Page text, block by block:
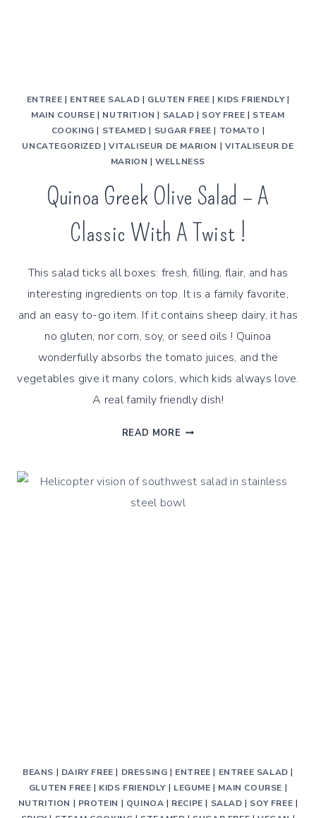
ENTREE | ENTREE SALAD | GLUTEN FREE | KIDS FRIENDLY|
MAIN COURSE | NUTRITION | SALAD | SOY FREE | STEAM
COOKING | STEAMED | SUGAR FREE | TOMATO |
UNCATEGORIZED | VITALISEUR DE MARION | VITALISEUR DE
MARION |WELLNESS
Quinoa Greek Olive Salad – A
Classic With A Twist !
This salad ticks all boxes: fresh, filling, flair, and has
interesting ingredients on top. It is a family favorite,
and an easy to-go item. If it contains sheep dairy, it has
no gluten, nor corn, soy, or seed oils ! Quinoa
wonderfully absorbs the tomato juices, and the
vegetables give it many colors, which kids always love.
A real family friendly dish!
READ MORE QUINOA
SALAD
–
BEANS | DAIRY FREE | DRESSING | ENTREE | ENTREE SALAD |
GLUTEN FREE | KIDS FRIENDLY | LEGUME | MAIN COURSE |
NUTRITION | PROTEIN | QUINOA | RECIPE | SALAD | SOY FREE |